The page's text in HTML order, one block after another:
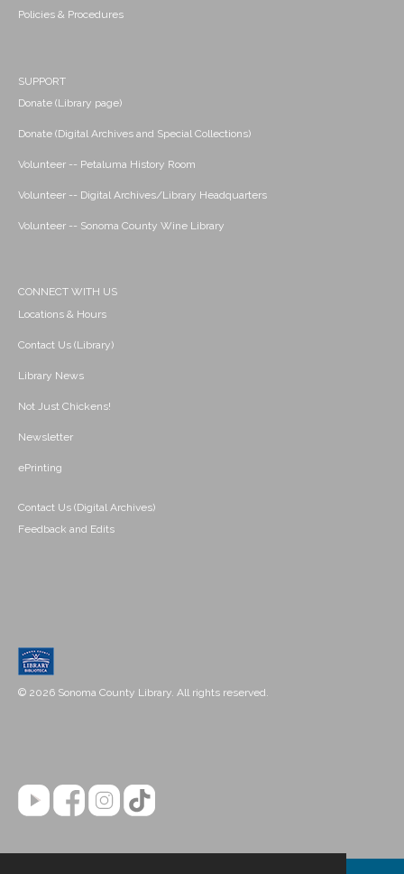
Policies & Procedures
SUPPORT
Donate (Library page)
Donate (Digital Archives and Special Collections)
Volunteer -- Petaluma History Room
Volunteer -- Digital Archives/Library Headquarters
Volunteer -- Sonoma County Wine Library
CONNECT WITH US
Locations & Hours
Contact Us (Library)
Library News
Not Just Chickens!
Newsletter
ePrinting
Contact Us (Digital Archives)
Feedback and Edits
© 2026 Sonoma County Library. All rights reserved.